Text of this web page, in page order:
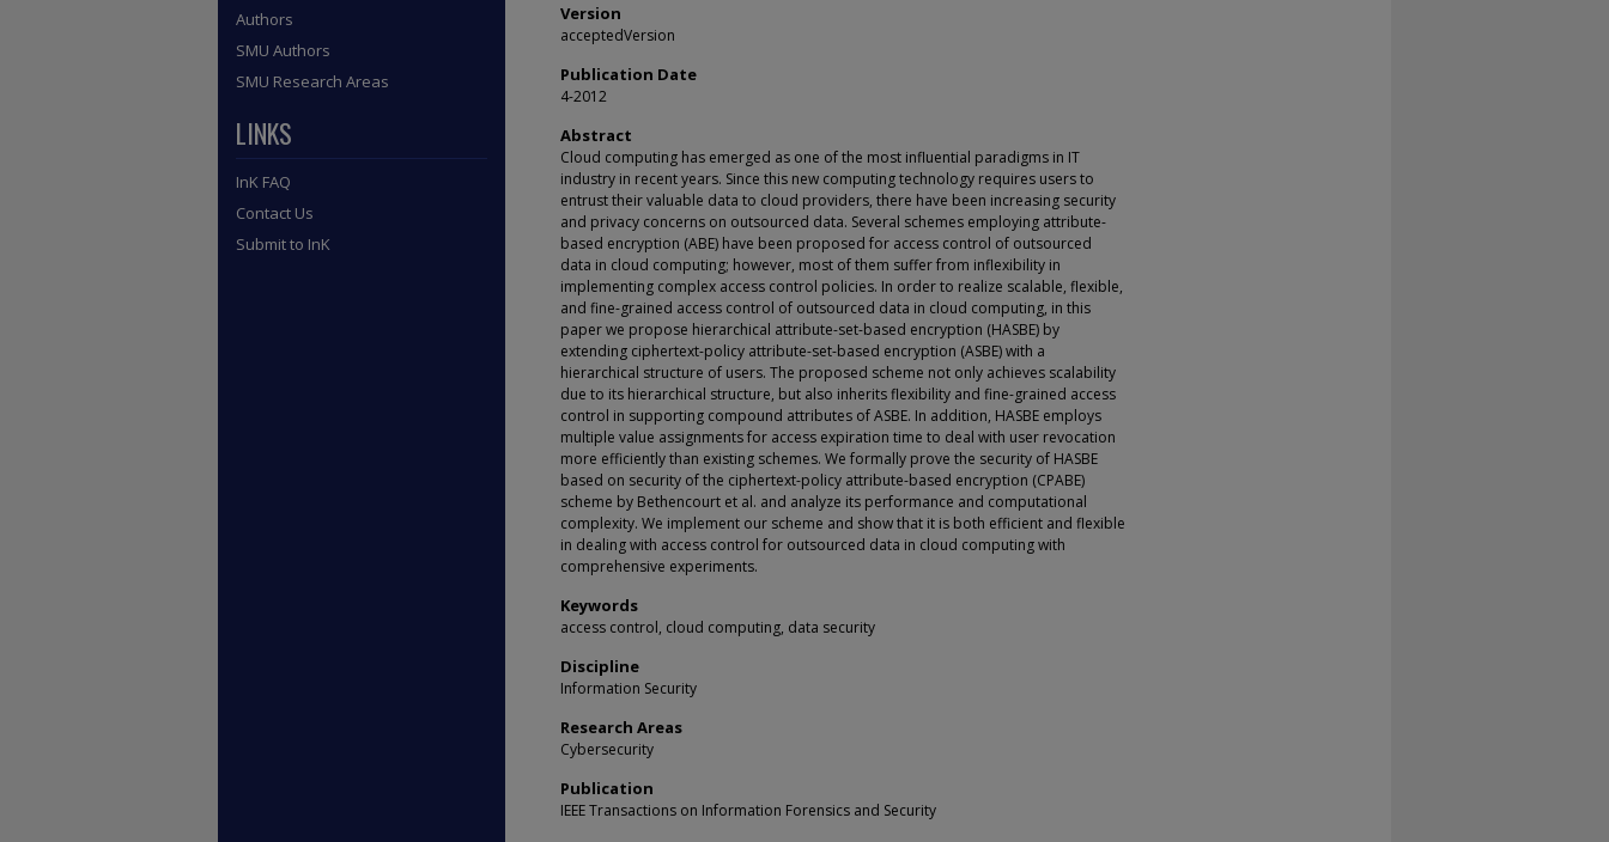
Version
acceptedVersion
Publication Date
4-2012
Abstract
Cloud computing has emerged as one of the most influential paradigms in IT
industry in recent years. Since this new computing technology requires users to
entrust their valuable data to cloud providers, there have been increasing security
and privacy concerns on outsourced data. Several schemes employing attribute-
based encryption (ABE) have been proposed for access control of outsourced
data in cloud computing; however, most of them suffer from inflexibility in
implementing complex access control policies. In order to realize scalable, flexible,
and fine-grained access control of outsourced data in cloud computing, in this
paper we propose hierarchical attribute-set-based encryption (HASBE) by
extending ciphertext-policy attribute-set-based encryption (ASBE) with a
hierarchical structure of users. The proposed scheme not only achieves scalability
due to its hierarchical structure, but also inherits flexibility and fine-grained access
control in supporting compound attributes of ASBE. In addition, HASBE employs
multiple value assignments for access expiration time to deal with user revocation
more efficiently than existing schemes. We formally prove the security of HASBE
based on security of the ciphertext-policy attribute-based encryption (CPABE)
scheme by Bethencourt et al. and analyze its performance and computational
complexity. We implement our scheme and show that it is both efficient and flexible
in dealing with access control for outsourced data in cloud computing with
comprehensive experiments.
Keywords
access control, cloud computing, data security
Discipline
Information Security
Research Areas
Cybersecurity
Publication
IEEE Transactions on Information Forensics and Security
Authors
SMU Authors
SMU Research Areas
LINKS
InK FAQ
Contact Us
Submit to InK